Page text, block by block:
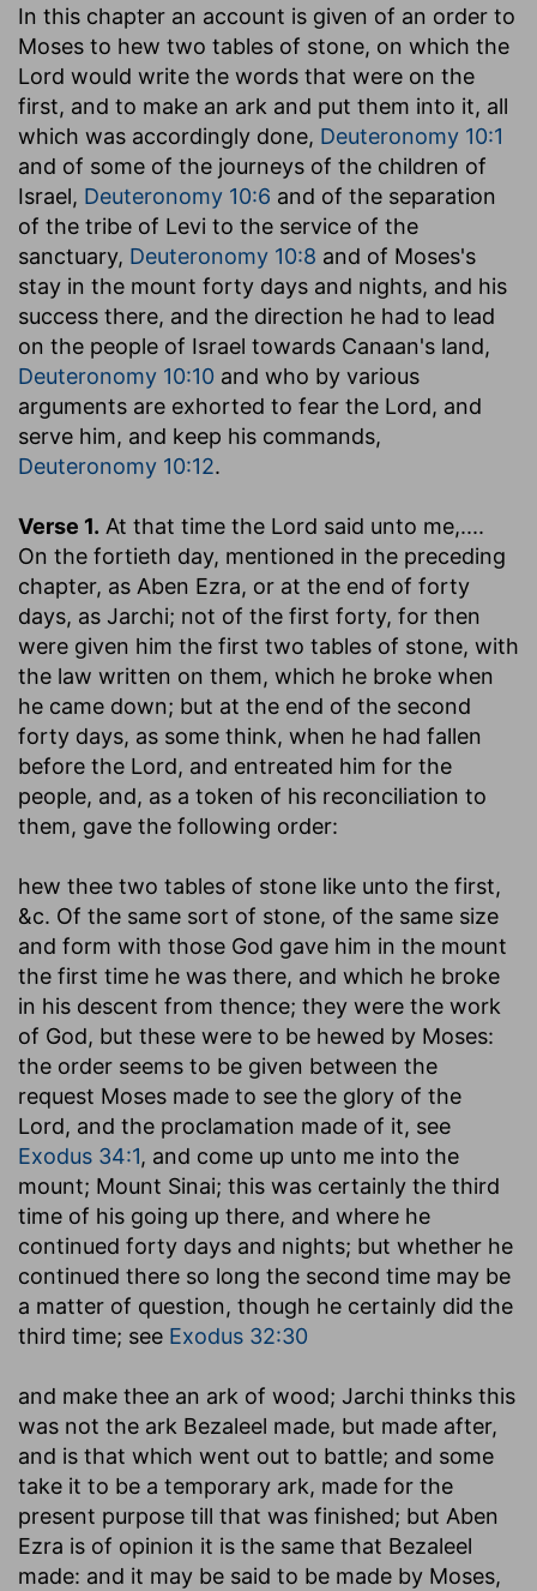
In this chapter an account is given of an order to
Moses to hew two tables of stone, on which the
Lord would write the words that were on the
first, and to make an ark and put them into it, all
which was accordingly done, Deuteronomy 10:1
and of some of the journeys of the children of
Israel, Deuteronomy 10:6 and of the separation
of the tribe of Levi to the service of the
sanctuary, Deuteronomy 10:8 and of Moses's
stay in the mount forty days and nights, and his
success there, and the direction he had to lead
on the people of Israel towards Canaan's land,
Deuteronomy 10:10 and who by various
arguments are exhorted to fear the Lord, and
serve him, and keep his commands,
Deuteronomy 10:12.
Verse 1. At that time the Lord said unto me,....
On the fortieth day, mentioned in the preceding
chapter, as Aben Ezra, or at the end of forty
days, as Jarchi; not of the first forty, for then
were given him the first two tables of stone, with
the law written on them, which he broke when
he came down; but at the end of the second
forty days, as some think, when he had fallen
before the Lord, and entreated him for the
people, and, as a token of his reconciliation to
them, gave the following order:
hew thee two tables of stone like unto the first,
&c. Of the same sort of stone, of the same size
and form with those God gave him in the mount
the first time he was there, and which he broke
in his descent from thence; they were the work
of God, but these were to be hewed by Moses:
the order seems to be given between the
request Moses made to see the glory of the
Lord, and the proclamation made of it, see
Exodus 34:1, and come up unto me into the
mount; Mount Sinai; this was certainly the third
time of his going up there, and where he
continued forty days and nights; but whether he
continued there so long the second time may be
a matter of question, though he certainly did the
third time; see Exodus 32:30
and make thee an ark of wood; Jarchi thinks this
was not the ark Bezaleel made, but made after,
and is that which went out to battle; and some
take it to be a temporary ark, made for the
present purpose till that was finished; but Aben
Ezra is of opinion it is the same that Bezaleel
made: and it may be said to be made by Moses,